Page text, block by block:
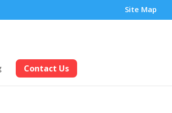
Site Map
Contact Us